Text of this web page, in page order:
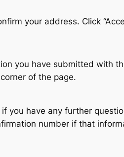
your address. Click
you have submitted with
of the page.
you have any further
number if that